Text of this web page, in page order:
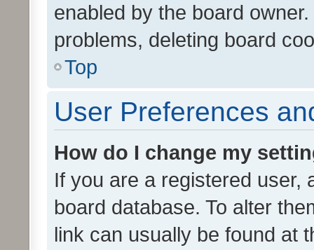
enabled by the board
problems, deleting board
Top
User Preferences
How do I change my
If you are a registered user,
board database. To alter
link can usually be found at